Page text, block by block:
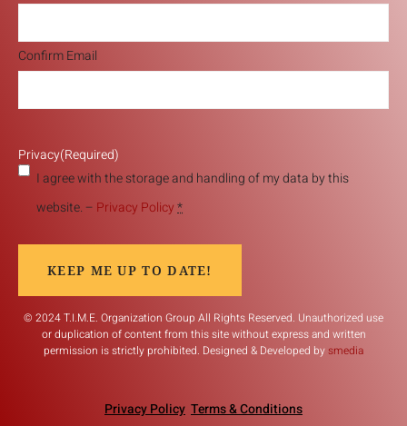
Confirm Email
Privacy(Required)
I agree with the storage and handling of my data by this
website. – Privacy Policy*
KEEP ME UP TO DATE!
© 2024 T.I.M.E. Organization Group All Rights Reserved. Unauthorized use
or duplication of content from this site without express and written
permission is strictly prohibited. Designed & Developed bysmedia
Privacy Policy Terms & Conditions